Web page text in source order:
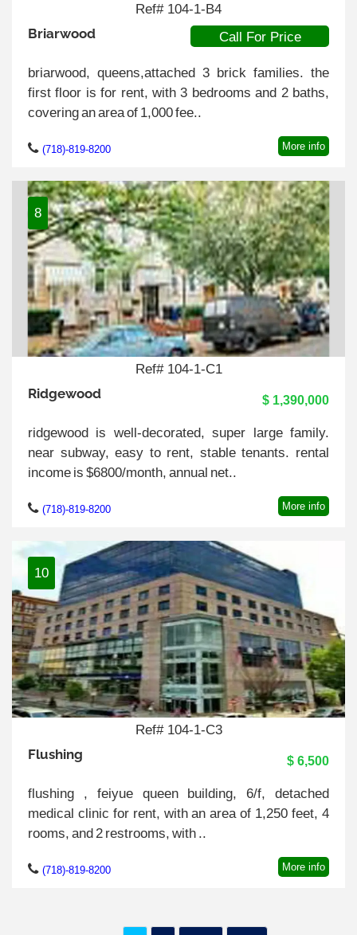
Ref# 104-1-B4
Briarwood Call For Price
briarwood, queens,attached 3 brick families. the
first floor is for rent, with 3 bedrooms and 2 baths,
covering an area of 1,000 fee..
(718)-819-8200 More info
8
Ref# 104-1-C1
Ridgewood $ 1,390,000
ridgewood is well-decorated, super large family.
near subway, easy to rent, stable tenants. rental
income is $6800/month, annual net..
(718)-819-8200 More info
10
Ref# 104-1-C3
Flushing $ 6,500
flushing , feiyue queen building, 6/f, detached
medical clinic for rent, with an area of 1,250 feet, 4
rooms, and 2 restrooms, with ..
(718)-819-8200 More info